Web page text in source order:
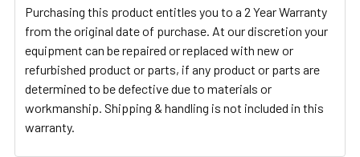
Purchasing this product entitles you to a 2 Year Warranty
from the original date of purchase. At our discretion your
equipment can be repaired or replaced with new or
refurbished product or parts, if any product or parts are
determined to be defective due to materials or
workmanship. Shipping & handling is not included in this
warranty.